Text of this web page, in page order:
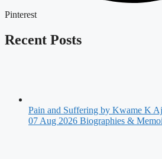
Pinterest
Recent Posts
Pain and Suffering by Kwame K
07 Aug 2026 Biographies &